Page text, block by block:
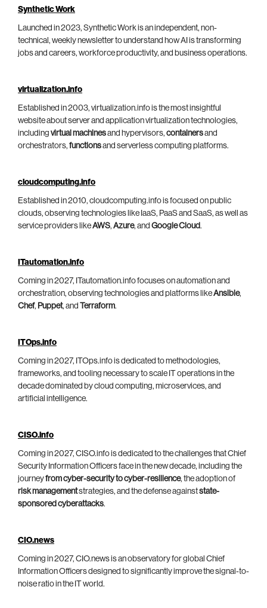
Synthetic Work
Launched in 2023, Synthetic Work is an independent, non-
technical, weekly newsletter to understand how AI is transforming
jobs and careers, workforce productivity, and business operations.
virtualization.info
Established in 2003, virtualization.info is the most insightful
website about server and application virtualization technologies,
including virtual machinesand hypervisors, containersand
orchestrators, functionsand serverless computing platforms.
cloudcomputing.info
Established in 2010, cloudcomputing.info is focused on public
clouds, observing technologies like IaaS, PaaS and SaaS, as well as
service providers likeAWS, Azure, and Google Cloud.
ITautomation.info
Coming in 2027, ITautomation.info focuses on automation and
orchestration, observing technologies and platforms likeAnsible,
Chef, Puppet, and Terraform.
ITOps.info
Coming in 2027, ITOps.info is dedicated to methodologies,
frameworks, and tooling necessary to scale IT operations in the
decade dominated by cloud computing, microservices, and
artificial intelligence.
CISO.info
Coming in 2027, CISO.info is dedicated to the challenges that Chief
Security Information Officers face in the new decade, including the
journeyfrom cyber-security to cyber-resilience, the adoption of
risk managementstrategies, and the defense againststate-
sponsored cyberattacks.
CIO.news
Coming in 2027, CIO.news is an observatory for global Chief
Information Officers designed to significantly improve the signal-to-
noise ratio in the IT world.